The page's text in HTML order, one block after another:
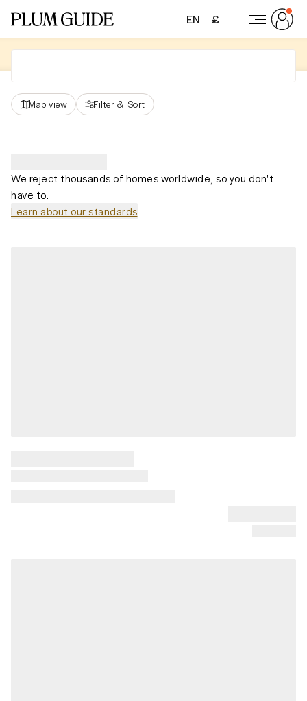
EN £
Map view Filter & Sort
We reject thousands of homes worldwide, so you don't
have to.
Learn about our standards